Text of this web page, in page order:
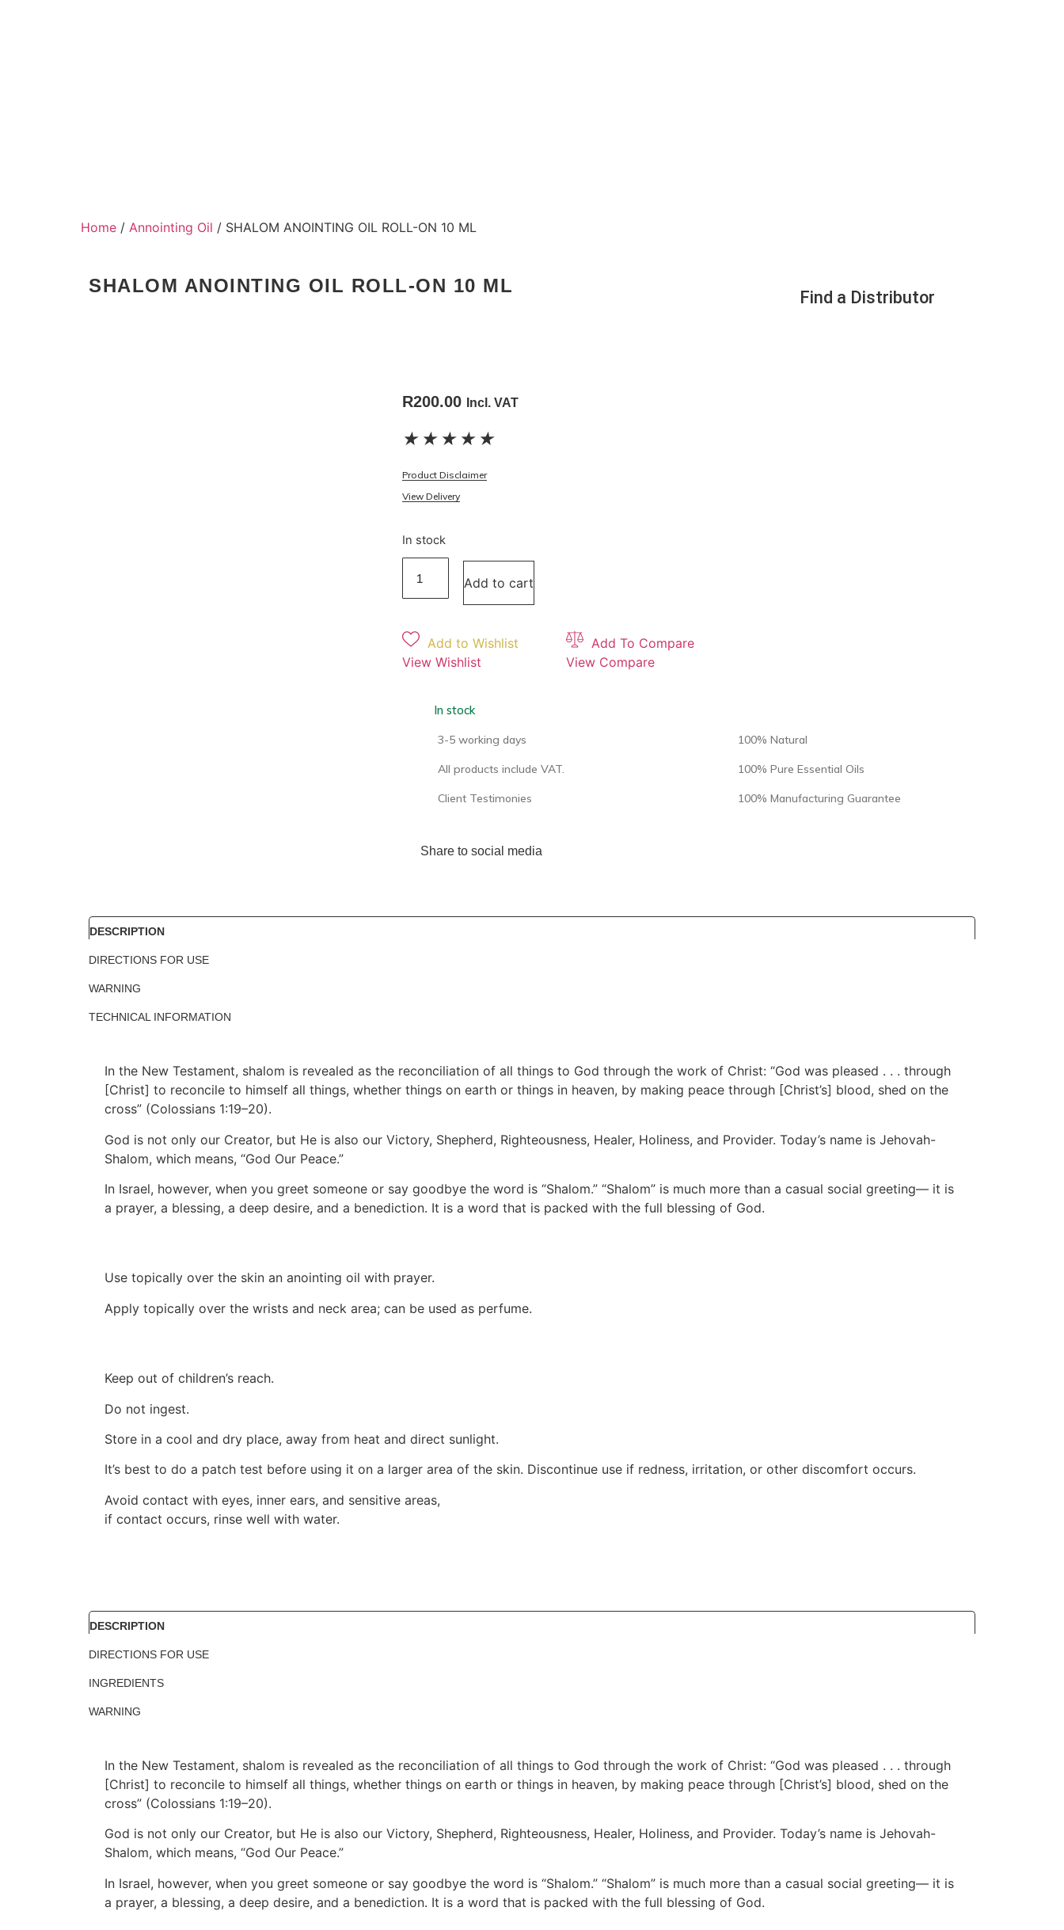
Home / Annointing Oil / SHALOM ANOINTING OIL ROLL-ON 10 ML
SHALOM ANOINTING OIL ROLL-ON 10 ML
Find a Distributor
R200.00 Incl. VAT
★ ★ ★ ★ ★
Product Disclaimer
View Delivery
In stock
Add to cart
Add to Wishlist
View Wishlist
Add To Compare
View Compare
In stock
3-5 working days
All products include VAT.
Client Testimonies
100% Natural
100% Pure Essential Oils
100% Manufacturing Guarantee
Share to social media
DESCRIPTION
DIRECTIONS FOR USE
WARNING
TECHNICAL INFORMATION
In the New Testament, shalom is revealed as the reconciliation of all things to God through the work of Christ: “God was pleased . . . through
[Christ] to reconcile to himself all things, whether things on earth or things in heaven, by making peace through [Christ’s] blood, shed on the
cross” (Colossians 1:19–20).
God is not only our Creator, but He is also our Victory, Shepherd, Righteousness, Healer, Holiness, and Provider. Today’s name is Jehovah-
Shalom, which means, “God Our Peace.”
In Israel, however, when you greet someone or say goodbye the word is “Shalom.” “Shalom” is much more than a casual social greeting— it is
a prayer, a blessing, a deep desire, and a benediction. It is a word that is packed with the full blessing of God.
Use topically over the skin an anointing oil with prayer.
Apply topically over the wrists and neck area; can be used as perfume.
Keep out of children’s reach.
Do not ingest.
Store in a cool and dry place, away from heat and direct sunlight.
It’s best to do a patch test before using it on a larger area of the skin. Discontinue use if redness, irritation, or other discomfort occurs.
Avoid contact with eyes, inner ears, and sensitive areas,
if contact occurs, rinse well with water.
DESCRIPTION
DIRECTIONS FOR USE
INGREDIENTS
WARNING
In the New Testament, shalom is revealed as the reconciliation of all things to God through the work of Christ: “God was pleased . . . through
[Christ] to reconcile to himself all things, whether things on earth or things in heaven, by making peace through [Christ’s] blood, shed on the
cross” (Colossians 1:19–20).
God is not only our Creator, but He is also our Victory, Shepherd, Righteousness, Healer, Holiness, and Provider. Today’s name is Jehovah-
Shalom, which means, “God Our Peace.”
In Israel, however, when you greet someone or say goodbye the word is “Shalom.” “Shalom” is much more than a casual social greeting— it is
a prayer, a blessing, a deep desire, and a benediction. It is a word that is packed with the full blessing of God.